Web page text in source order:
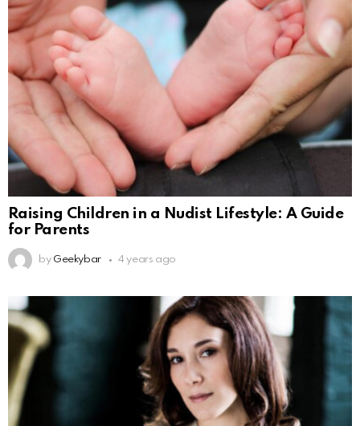
Raising Children in a Nudist Lifestyle: A Guide
for Parents
by Geekybar 4 years ago